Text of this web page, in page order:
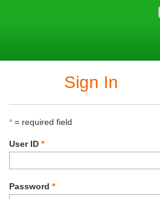
Sign In
* = required field
User ID *
Password *